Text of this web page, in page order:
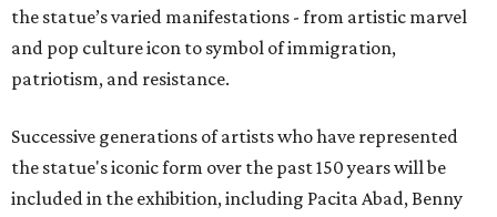
the statue’s varied manifestations - from artistic marvel
and pop culture icon to symbol of immigration,
patriotism, and resistance.
Successive generations of artists who have represented
the statue's iconic form over the past 150 years will be
included in the exhibition, including Pacita Abad, Benny